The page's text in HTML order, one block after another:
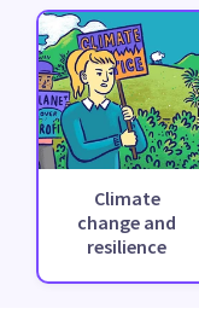
Climate
change and
resilience